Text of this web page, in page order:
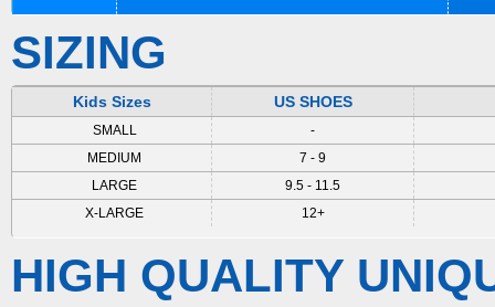
SIZING
Kids Sizes US SHOES
SMALL
-
MEDIUM
7 - 9
LARGE
9.5 - 11.5
X-LARGE
12+
HIGH QUALITY